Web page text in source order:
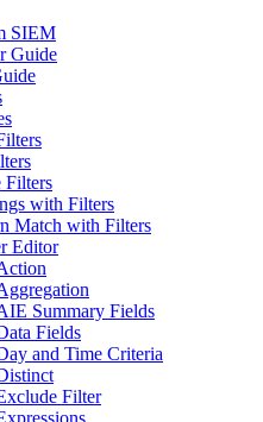
SIEM
Guide
Filters
with Filters
Match with Filters
Editor
Summary Fields
Fields
and Time Criteria
Filter